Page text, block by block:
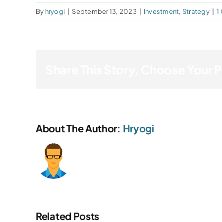
By hryogi September 13, 2023 Investment, Strategy 1
About The Author: Hryogi
Related Posts